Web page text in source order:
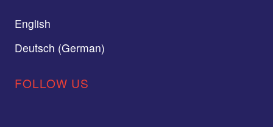
English
Deutsch (German)
FOLLOW US